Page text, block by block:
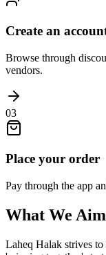
Create an
Browse through
vendors.
03
Place your order
Pay through the app
What We
Laheq Halak strives